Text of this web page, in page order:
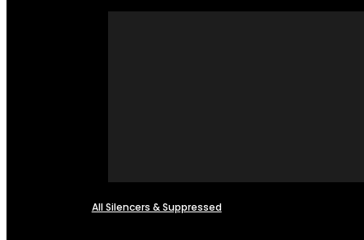
All Silencers & Suppressed